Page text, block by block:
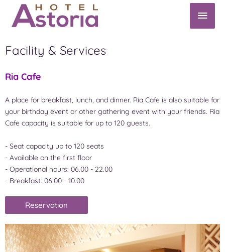
Facility & Services
Ria Cafe
A place for breakfast, lunch, and dinner. Ria Cafe is also suitable for
your birthday event or other gathering event with your friends. Ria
Cafe capacity is suitable for up to 120 guests.
- Seat capacity up to 120 seats
- Available on the first floor
- Operational hours: 06.00 - 22.00
- Breakfast: 06.00 - 10.00
Reservation